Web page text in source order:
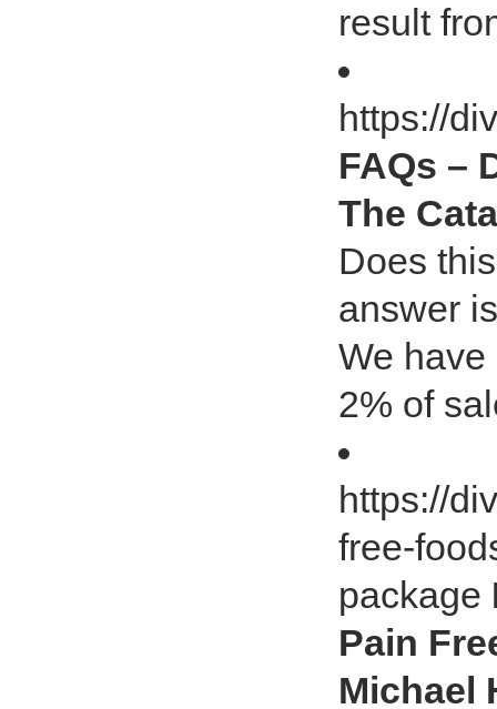
result
https://
FAQs –
The
Does
answer
We
2% of
https://
free-
package
Pain
Michael